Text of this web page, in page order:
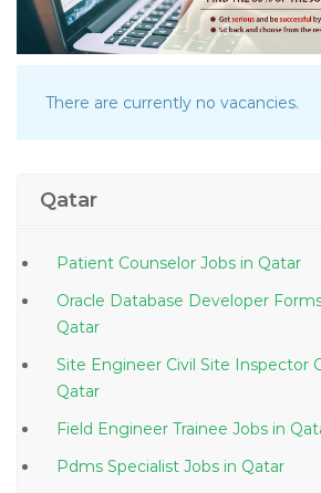
There are currently no vacancies.
Qatar
Patient Counselor Jobs in Qatar
Oracle Database Developer Forms
Qatar
Site Engineer Civil Site Inspector
Qatar
Field Engineer Trainee
Pdms Specialist Jobs in Qatar